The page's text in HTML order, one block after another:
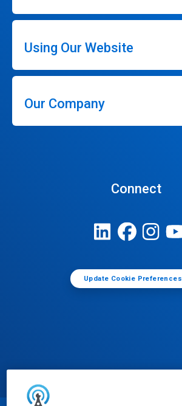
Using Our Website
Our Company
Connect
Update Cookie Preferences